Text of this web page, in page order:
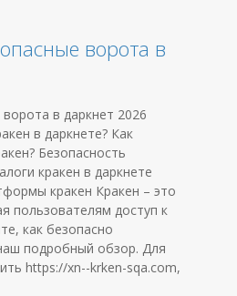
ворота в
в даркнет 2026
в даркнете? Как
Безопасность
кракен в даркнете
кракен Кракен – это
пользователям доступ к
как безопасно
подробный обзор. Для
https://xn--krken-sqa.com,